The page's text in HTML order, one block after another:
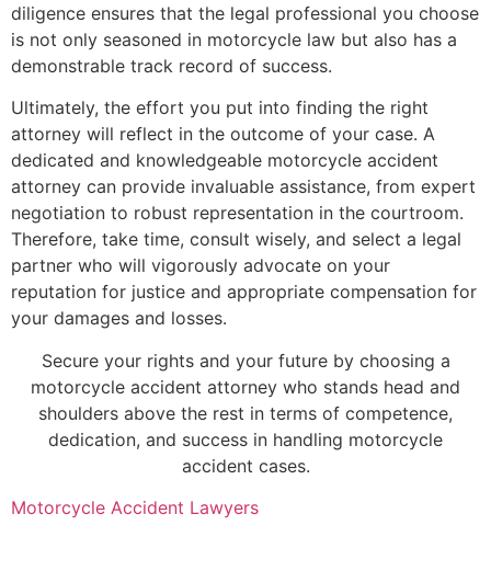
diligence ensures that the legal professional you choose
is not only seasoned in motorcycle law but also has a
demonstrable track record of success.
Ultimately, the effort you put into finding the right
attorney will reflect in the outcome of your case. A
dedicated and knowledgeable motorcycle accident
attorney can provide invaluable assistance, from expert
negotiation to robust representation in the courtroom.
Therefore, take time, consult wisely, and select a legal
partner who will vigorously advocate on your
reputation for justice and appropriate compensation for
your damages and losses.
Secure your rights and your future by choosing a
motorcycle accident attorney who stands head and
shoulders above the rest in terms of competence,
dedication, and success in handling motorcycle
accident cases.
Motorcycle Accident Lawyers